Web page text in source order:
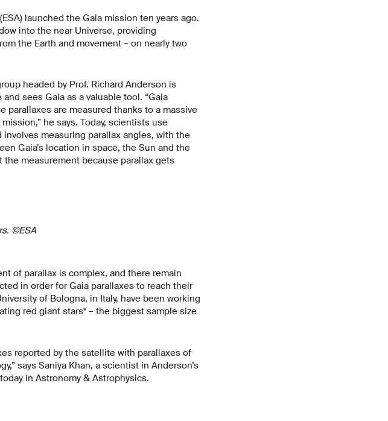
launched the Gaia mission ten years ago.
into the near Universe, providing
the Earth and movement – on nearly two
headed by Prof. Richard Anderson is
sees Gaia as a valuable tool. “Gaia
parallaxes are measured thanks to a massive
he says. Today, scientists use
measuring parallax angles, with the
Gaia’s location in space, the Sun and the
measurement because parallax gets
©ESA
of parallax is complex, and there remain
in order for Gaia parallaxes to reach their
of Bologna, in Italy, have been working
red giant stars* – the biggest sample size
reported by the satellite with parallaxes of
says Saniya Khan, a scientist in Anderson’s
in Astronomy & Astrophysics.